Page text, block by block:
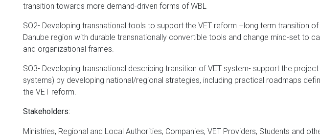
transition towards more demand-driven forms of WBL
SO2- Developing transnational tools to support the VET reform –long term transition
Danube region with durable transnationally convertible tools and change mind-set to
and organizational frames.
SO3- Developing transnational describing transition of VET system- support the
systems) by developing national/regional strategies, including practical roadmaps
the VET reform.
Stakeholders:
Ministries, Regional and Local Authorities, Companies, VET Providers, Students and